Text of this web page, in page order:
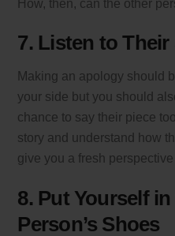
How, then, can the other
7. Listen to
Making an apology should
your side but you should
chance to say their piece
story and understand how
give you a fresh
8. Put Yourself
Person’s Shoes